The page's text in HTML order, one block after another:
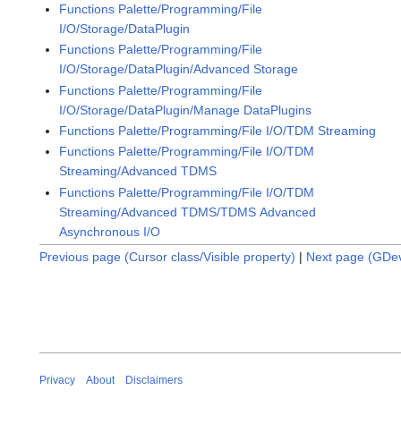
Functions Palette/Programming/File
I/O/Storage/DataPlugin
Functions Palette/Programming/File
I/O/Storage/DataPlugin/Advanced Storage
Functions Palette/Programming/File
I/O/Storage/DataPlugin/Manage DataPlugins
Functions Palette/Programming/File I/O/TDM Streaming
Functions Palette/Programming/File I/O/TDM
Streaming/Advanced TDMS
Functions Palette/Programming/File I/O/TDM
Streaming/Advanced TDMS/TDMS Advanced
Asynchronous I/O
Previous page (Cursor class/Visible property) | Next page
Privacy About Disclaimers